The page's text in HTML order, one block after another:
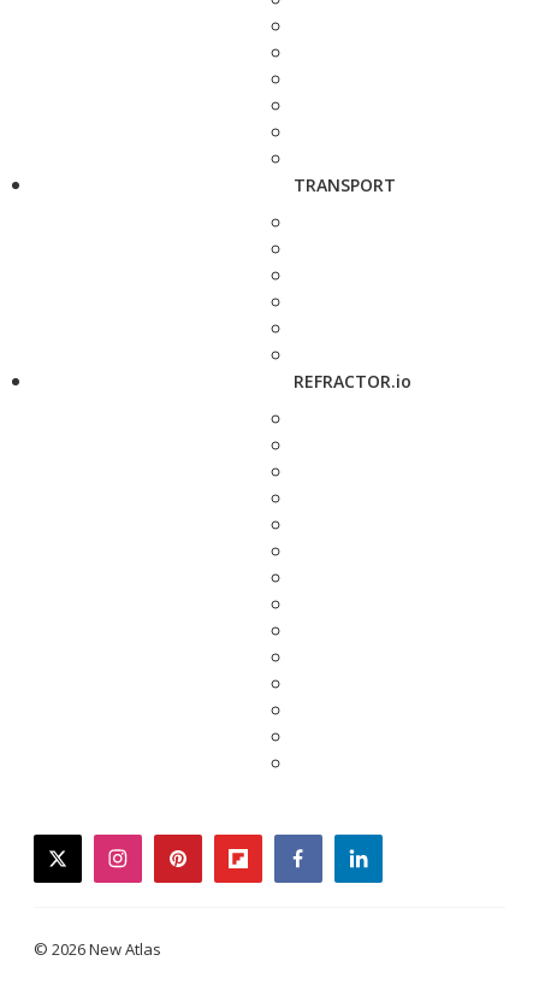
TRANSPORT
REFRACTOR.io
twitterinstagrampinterestflipboardfacebooklinkedin
© 2026 New Atlas